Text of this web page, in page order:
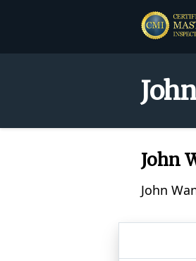
John
John